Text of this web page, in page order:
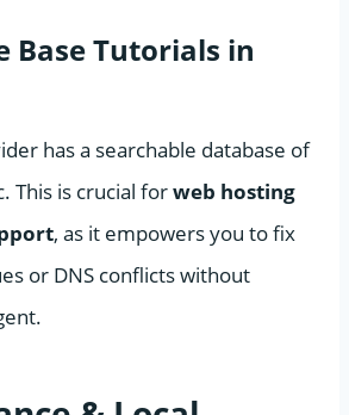
Base Tutorials in
has a searchable database of
This is crucial forweb hosting
, as it empowers you to fix
or DNS conflicts without